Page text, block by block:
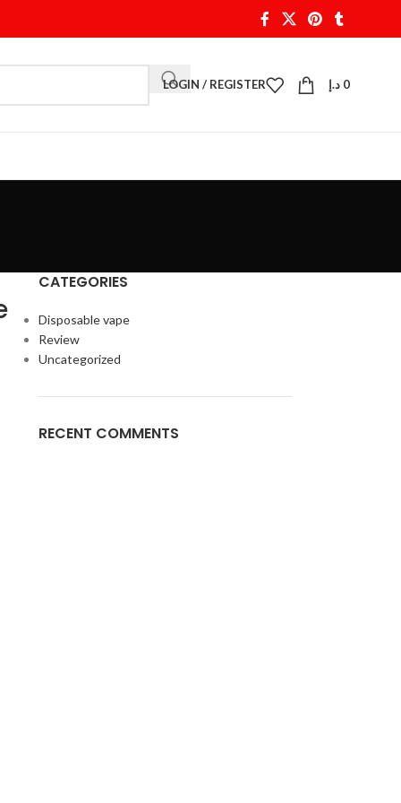
LOGIN / REGISTER 0 د.إ
CATEGORIES
Disposable vape
Review
Uncategorized
RECENT COMMENTS